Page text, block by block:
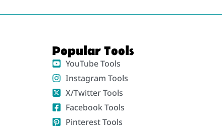
Popular Tools
YouTube Tools
Instagram Tools
X/Twitter Tools
Facebook Tools
Pinterest Tools